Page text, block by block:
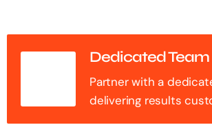
Dedicated Team
Partner with a
delivering results